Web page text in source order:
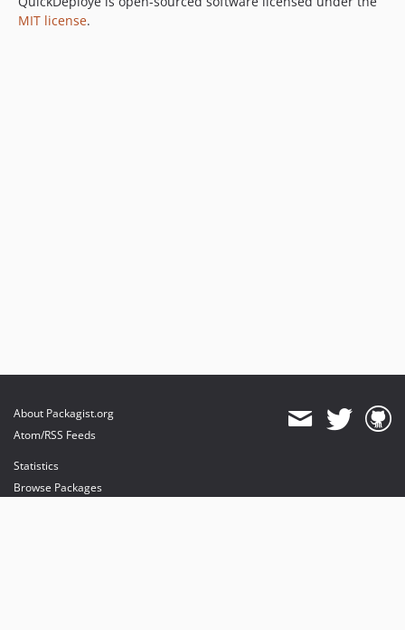
MIT license.
About Packagist.org
Atom/RSS Feeds
Statistics
Browse Packages